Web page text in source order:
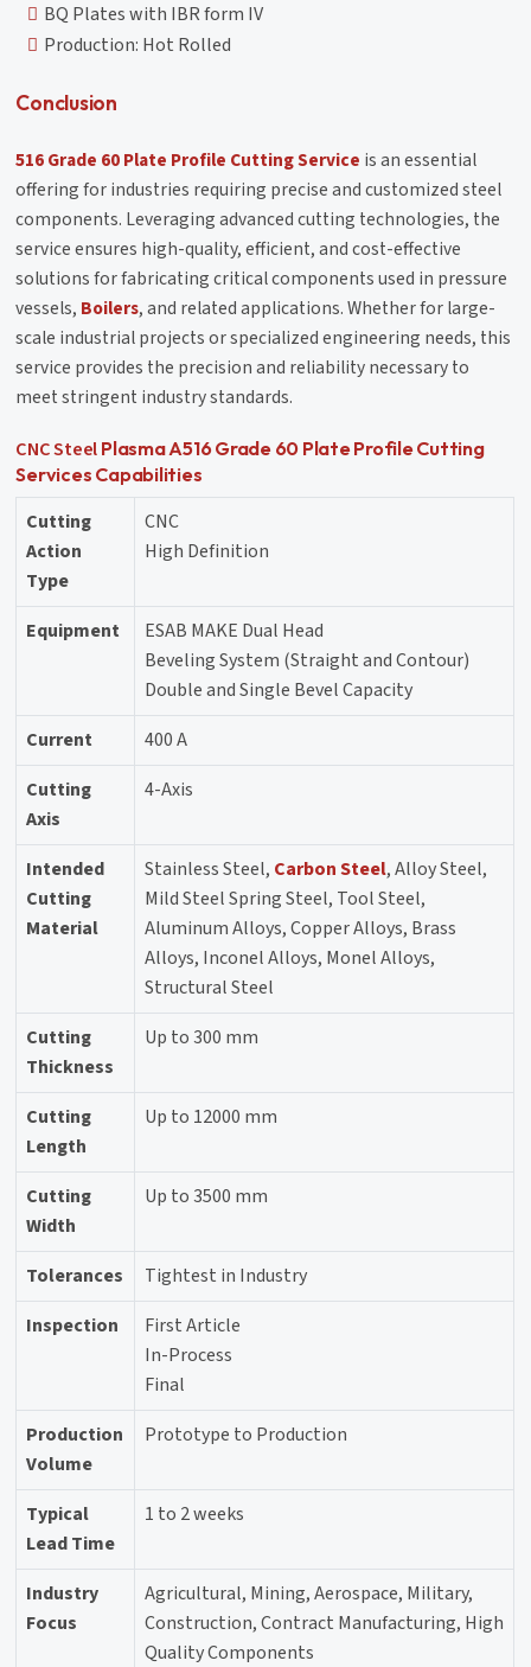
BQ Plates with IBR form IV
Production: Hot Rolled
Conclusion
516 Grade 60 Plate Profile Cutting Service is an essential
offering for industries requiring precise and customized steel
components. Leveraging advanced cutting technologies, the
service ensures high-quality, efficient, and cost-effective
solutions for fabricating critical components used in pressure
vessels, Boilers, and related applications. Whether for large-
scale industrial projects or specialized engineering needs, this
service provides the precision and reliability necessary to
meet stringent industry standards.
CNC Steel Plasma A516 Grade 60 Plate Profile Cutting
Services Capabilities
Cutting
Action
Type
CNC
High Definition
Equipment
ESAB MAKE Dual Head
Beveling System (Straight and Contour)
Double and Single Bevel Capacity
Current
400 A
Cutting
Axis
4-Axis
Intended
Cutting
Material
Stainless Steel, Carbon Steel, Alloy Steel,
Mild Steel Spring Steel, Tool Steel,
Aluminum Alloys, Copper Alloys, Brass
Alloys, Inconel Alloys, Monel Alloys,
Structural Steel
Cutting
Thickness
Up to 300 mm
Cutting
Length
Up to 12000 mm
Cutting
Width
Up to 3500 mm
Tolerances
Tightest in Industry
Inspection
First Article
In-Process
Final
Production
Volume
Prototype to Production
Typical
Lead Time
1 to 2 weeks
Industry
Focus
Agricultural, Mining, Aerospace, Military,
Construction, Contract Manufacturing, High
Quality Components